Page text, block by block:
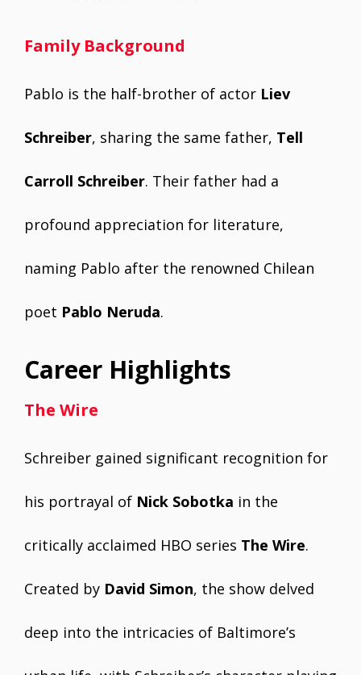
Family Background
Pablo is the half-brother of actor Liev
Schreiber, sharing the same father, Tell
Carroll Schreiber. Their father had a
profound appreciation for literature,
naming Pablo after the renowned Chilean
poet Pablo Neruda.
Career Highlights
The Wire
Schreiber gained significant recognition for
his portrayal of Nick Sobotka in the
critically acclaimed HBO series The Wire.
Created by David Simon, the show delved
deep into the intricacies of Baltimore’s